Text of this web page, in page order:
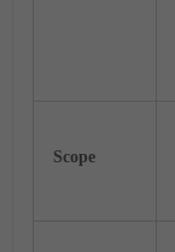
Scope